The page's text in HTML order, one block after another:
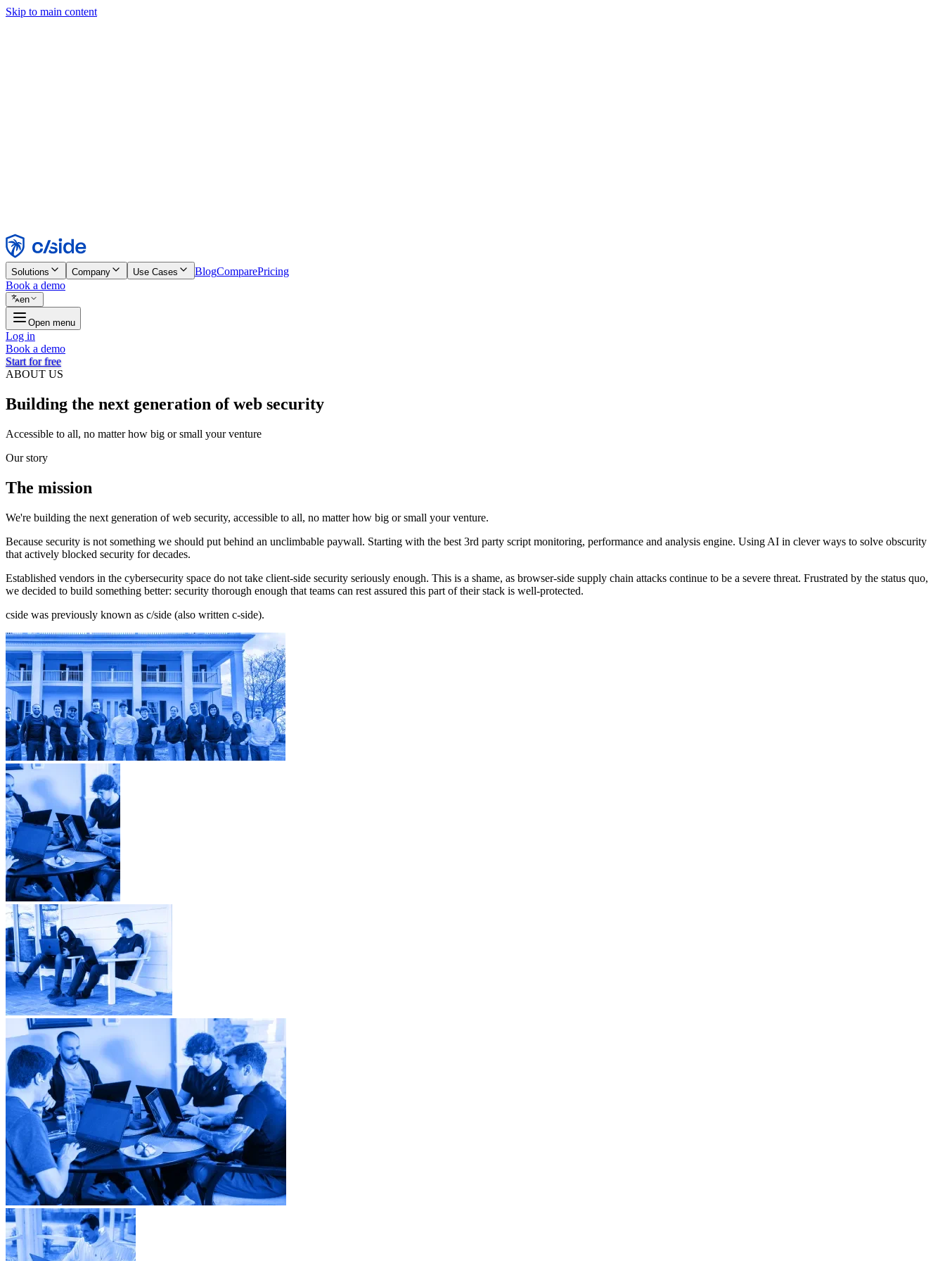
Skip to main content
Reject
Solutions Company Use Cases BlogComparePricing
Book a demo
en
Open menu
Log in
Book a demo
Start for free
ABOUT US
Building the next generation ofweb security
Accessible to all, no matter how big or small your venture
Our story
The mission
We're building the next generation of web security, accessible to all, no matter how big or small your venture.
Because security is not something we should put behind an unclimbable paywall. Starting with the best 3rd party script monitoring, performance and analysis engine. Using AI in clever ways to solve obscurity
that actively blocked security for decades.
Established vendors in the cybersecurity space do not take client-side security seriously enough. This is a shame, as browser-side supply chain attacks continue to be a severe threat. Frustrated by the status quo,
we decided to build something better: security thorough enough that teams can rest assured this part of their stack is well-protected.
cside was previously known as c/side (also written c-side).